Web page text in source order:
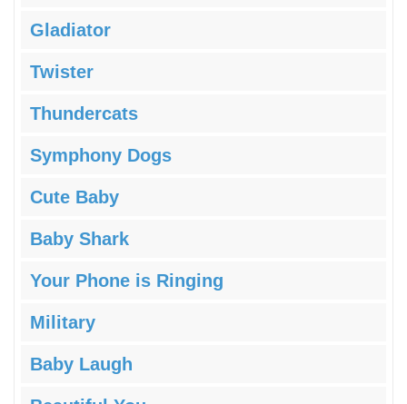
Gladiator
Twister
Thundercats
Symphony Dogs
Cute Baby
Baby Shark
Your Phone is Ringing
Military
Baby Laugh